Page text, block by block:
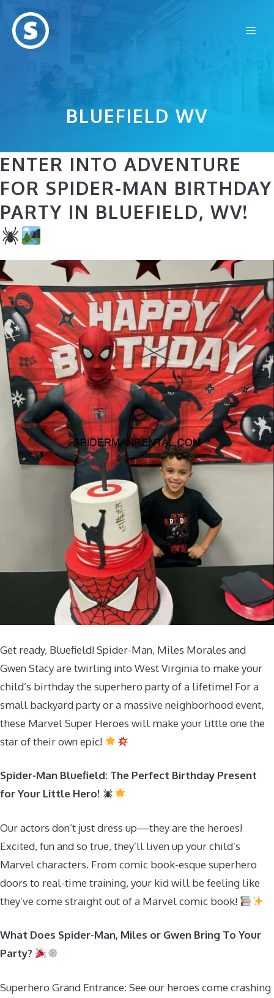
content
BLUEFIELD WV
ENTER INTO ADVENTURE
FOR SPIDER-MAN BIRTHDAY
PARTY IN BLUEFIELD, WV!
Get ready, Bluefield! Spider-Man, Miles Morales and
Gwen Stacy are twirling into West Virginia to make your
child’s birthday the superhero party of a lifetime! For a
small backyard party or a massive neighborhood event,
these Marvel Super Heroes will make your little one the
star of their own epic!
Spider-Man Bluefield: The Perfect Birthday Present
for Your Little Hero!
Our actors don’t just dress up—they are the heroes!
Excited, fun and so true, they’ll liven up your child’s
Marvel characters. From comic book-esque superhero
doors to real-time training, your kid will be feeling like
they’ve come straight out of a Marvel comic book!
What Does Spider-Man, Miles or Gwen Bring To Your
Party?
Superhero Grand Entrance: See our heroes come crashing